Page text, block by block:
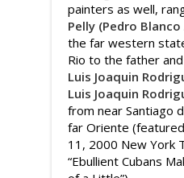
painters as well,
Pelly (Pedro
the far western
Rio to the father
Luis Joaquin
Luis Joaquin
from near Santiago
far Oriente
11, 2000 New York
“Ebullient Cubans